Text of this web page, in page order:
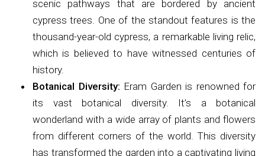
scenic pathways that are bordered by ancient
cypress trees. One of the standout features is the
thousand-year-old cypress, a remarkable living relic,
which is believed to have witnessed centuries of
history.
Botanical Diversity: Eram Garden is renowned for
its vast botanical diversity. It’s a botanical
wonderland with a wide array of plants and flowers
from different corners of the world. This diversity
has transformed the garden into a captivating living